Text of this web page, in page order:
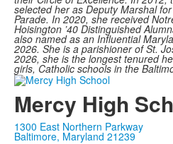
selected her as Deputy Marshal
Parade. In 2020, she received
Hoisington ’40 Distinguished
also named as an Influential
2026. She is a parishioner of St.
2026, she is the longest tenured
girls, Catholic schools in the
Mercy High
1300 East Northern Parkway
Baltimore, Maryland 21239